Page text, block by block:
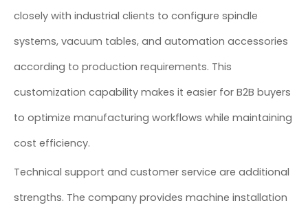
closely with industrial clients to configure spindle
systems, vacuum tables, and automation accessories
according to production requirements. This
customization capability makes it easier for B2B buyers
to optimize manufacturing workflows while maintaining
cost efficiency.
Technical support and customer service are additional
strengths. The company provides machine installation